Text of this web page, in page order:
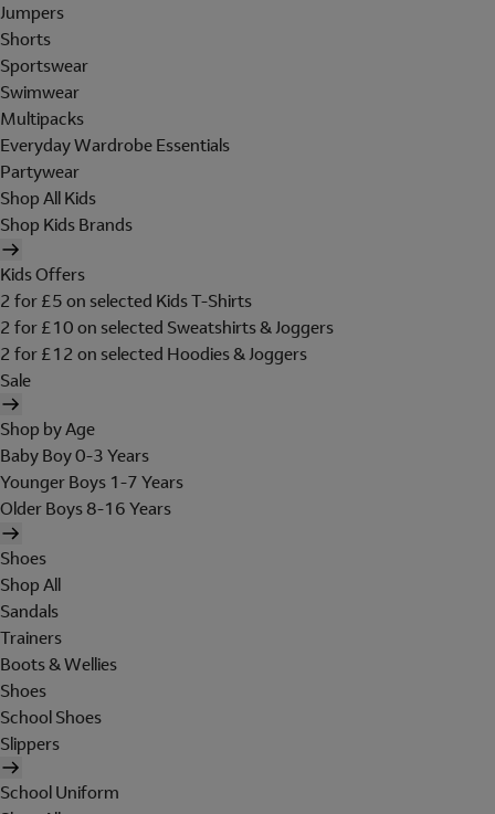
Jumpers
Shorts
Sportswear
Swimwear
Multipacks
Everyday Wardrobe Essentials
Partywear
Shop All Kids
Shop Kids Brands
Kids Offers
2 for £5 on selected Kids T-Shirts
2 for £10 on selected Sweatshirts & Joggers
2 for £12 on selected Hoodies & Joggers
Sale
Shop by Age
Baby Boy 0-3 Years
Younger Boys 1-7 Years
Older Boys 8-16 Years
Shoes
Shop All
Sandals
Trainers
Boots & Wellies
Shoes
School Shoes
Slippers
School Uniform